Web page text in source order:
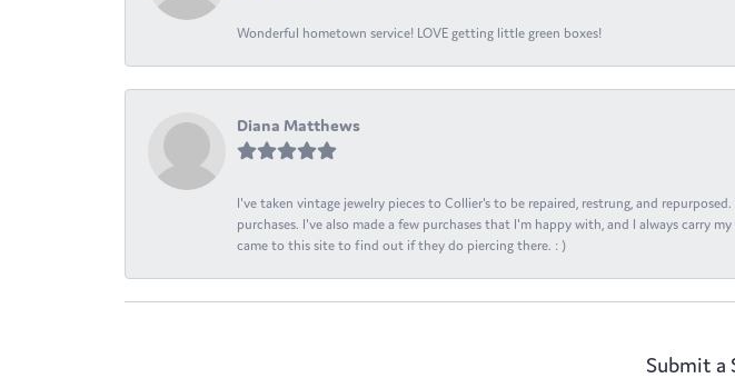
Wonderful hometown service! LOVE getting little green boxes!
Diana Matthews
I've taken vintage jewelry pieces to Collier's to be repaired, restrung, and
purchases. I've also made a few purchases that I'm happy with, and I always carry
came to this site to find out if they do piercing there. : )
Submit a